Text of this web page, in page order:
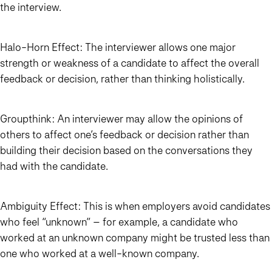
the interview.
Halo-Horn Effect: The interviewer allows one major
strength or weakness of a candidate to affect the overall
feedback or decision, rather than thinking holistically.
Groupthink: An interviewer may allow the opinions of
others to affect one’s feedback or decision rather than
building their decision based on the conversations they
had with the candidate.
Ambiguity Effect: This is when employers avoid candidates
who feel “unknown” – for example, a candidate who
worked at an unknown company might be trusted less than
one who worked at a well-known company.